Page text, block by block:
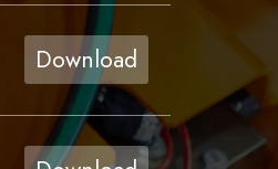
Download